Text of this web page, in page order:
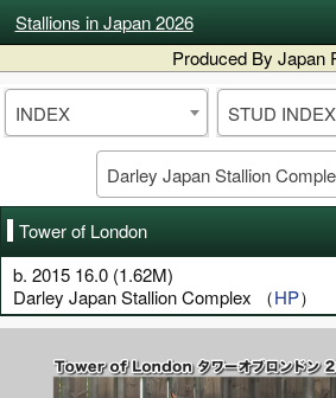
Stallions in Japan 2026
Produced By Japan
INDEX STUD INDEX
Darley Japan Stallion
Tower of London
b. 2015 16.0 (1.62M)
Darley Japan Stallion Complex （HP）